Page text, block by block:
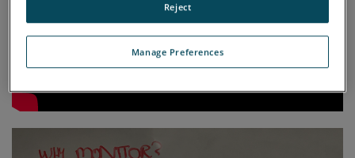
Manage Preferences
Reject